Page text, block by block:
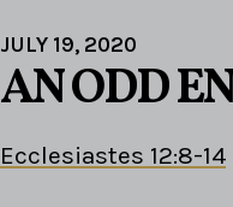
JULY 19, 2020
AN ODD
Ecclesiastes 12:8-14